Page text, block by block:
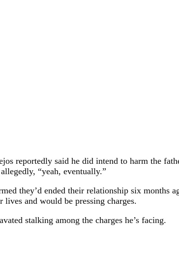
reportedly said he did intend to harm the
“yeah, eventually.”
they’d ended their relationship six months
and would be pressing charges.
stalking among the charges he’s facing.